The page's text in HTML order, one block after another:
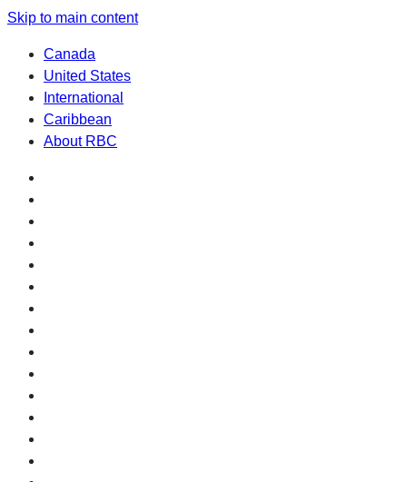
Skip to main content
Canada
United States
International
Caribbean
About RBC